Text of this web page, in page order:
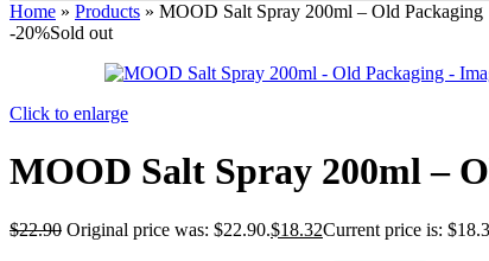
Home » Products » MOOD Salt Spray 200ml – Old Packaging
-20%Sold out
Click to enlarge
MOOD Salt Spray 200ml –
$22.90 Original price was: $22.90.$18.32Current price is: